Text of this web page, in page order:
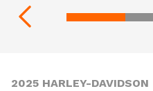
2025 HARLEY-DAVIDSON